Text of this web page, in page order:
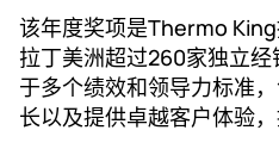
该年度奖项是Thermo
拉丁美洲超过260家独立
于多个绩效和领导力标准
长以及提供卓越客户体验，